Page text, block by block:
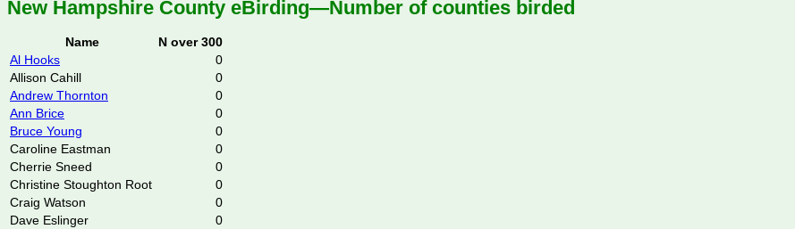
New Hampshire County eBirding—Number of counties birded
Name
N over 300
Al Hooks
0
Allison Cahill
0
Andrew Thornton
0
Ann Brice
0
Bruce Young
0
Caroline Eastman
0
Cherrie Sneed
0
Christine Stoughton Root
0
Craig Watson
0
Dave Eslinger
0